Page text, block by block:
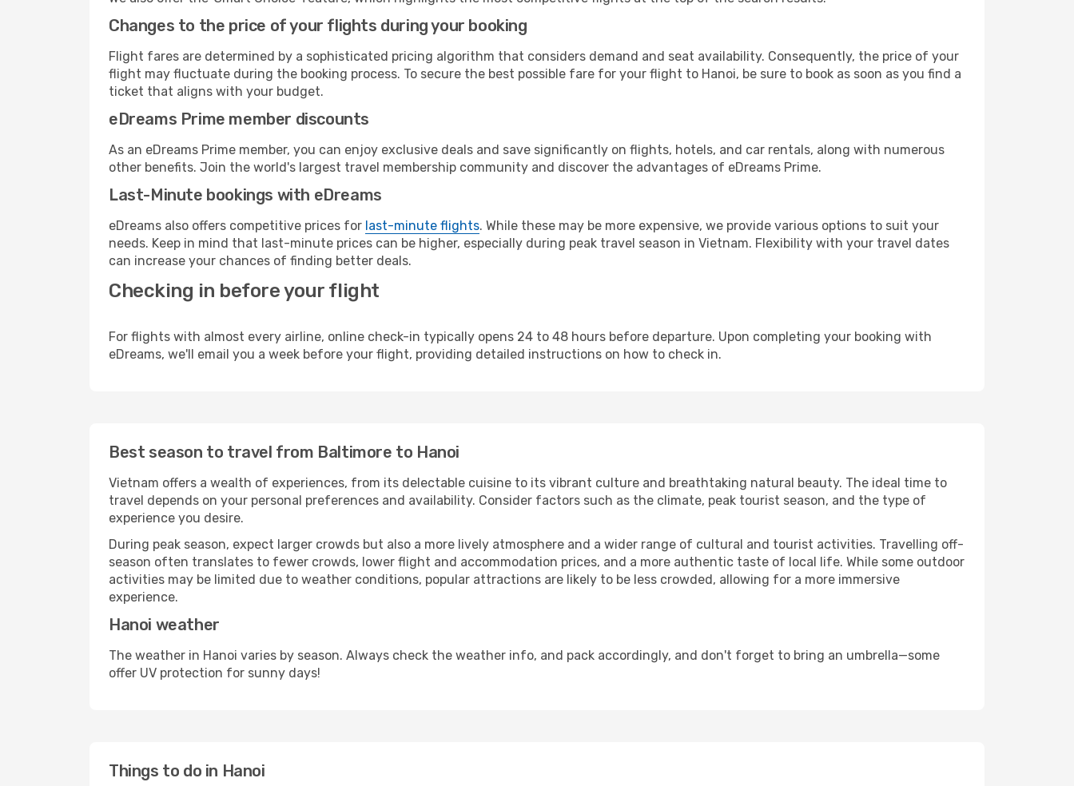
Changes to the price of your flights during your booking
Flight fares are determined by a sophisticated pricing algorithm that considers demand and seat availability. Consequently, the price of your
flight may fluctuate during the booking process. To secure the best possible fare for your flight to Hanoi, be sure to book as soon as you find a
ticket that aligns with your budget.
eDreams Prime member discounts
As an eDreams Prime member, you can enjoy exclusive deals and save significantly on flights, hotels, and car rentals, along with numerous
other benefits. Join the world's largest travel membership community and discover the advantages of eDreams Prime.
Last-Minute bookings with eDreams
eDreams also offers competitive prices for last-minute flights. While these may be more expensive, we provide various options to suit your
needs. Keep in mind that last-minute prices can be higher, especially during peak travel season in Vietnam. Flexibility with your travel dates
can increase your chances of finding better deals.
Checking in before your flight
For flights with almost every airline, online check-in typically opens 24 to 48 hours before departure. Upon completing your booking with
eDreams, we'll email you a week before your flight, providing detailed instructions on how to check in.
Best season to travel from Baltimore to Hanoi
Vietnam offers a wealth of experiences, from its delectable cuisine to its vibrant culture and breathtaking natural beauty. The ideal time to
travel depends on your personal preferences and availability. Consider factors such as the climate, peak tourist season, and the type of
experience you desire.
During peak season, expect larger crowds but also a more lively atmosphere and a wider range of cultural and tourist activities. Travelling off-
season often translates to fewer crowds, lower flight and accommodation prices, and a more authentic taste of local life. While some outdoor
activities may be limited due to weather conditions, popular attractions are likely to be less crowded, allowing for a more immersive
experience.
Hanoi weather
The weather in Hanoi varies by season. Always check the weather info, and pack accordingly, and don't forget to bring an umbrella—some
offer UV protection for sunny days!
Things to do in Hanoi